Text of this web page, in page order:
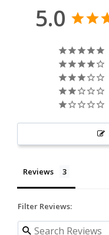
5.0
Reviews
Filter Reviews: